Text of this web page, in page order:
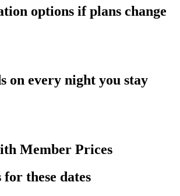
options if plans change
on every night you stay
Member Prices
these dates